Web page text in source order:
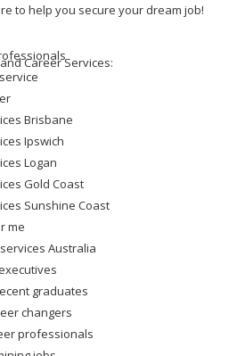
to help you secure your dream job!
Career Services:
Brisbane
Ipswich
Logan
Gold Coast
Sunshine Coast
me
Australia
graduates
changers
professionals